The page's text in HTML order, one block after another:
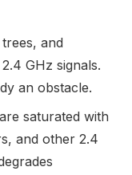
and
GHz signals.
an obstacle.
saturated with
and other 2.4